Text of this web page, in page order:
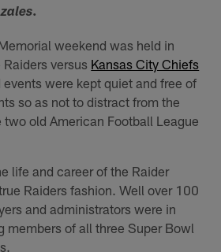
.
weekend was held in
versus Kansas City Chiefs
were kept quiet and free of
so as not to distract from the
old American Football League
life and career of the Raider
Raiders fashion. Well over 100
and administrators were in
members of all three Super Bowl